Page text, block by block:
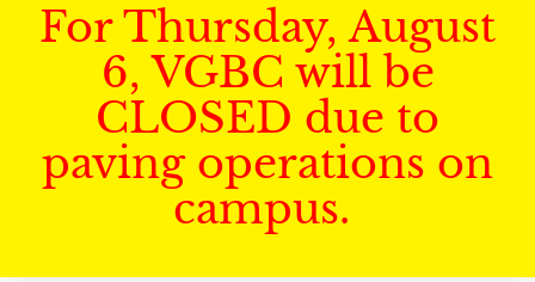
For Thursday, August
6, VGBC will be
CLOSED due to
paving operations on
campus.